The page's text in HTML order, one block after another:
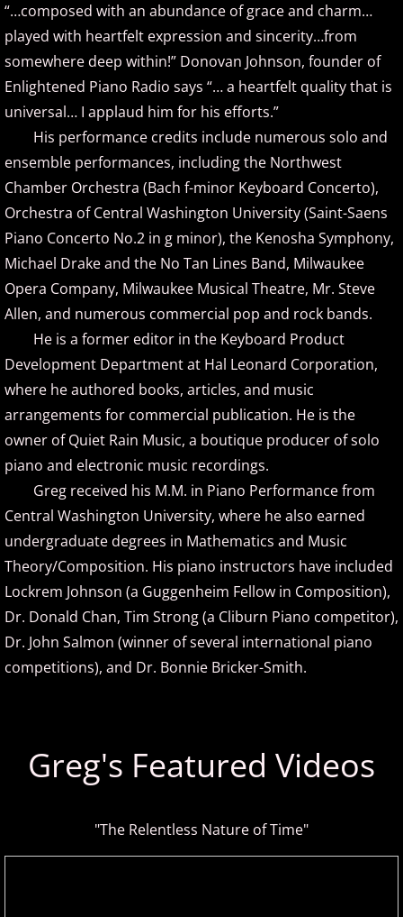
Charm
Christine Brown
Christopher Boscole
Cory Lavine
D - E
Daniel Emme
David Escher
David Gomez
David Helfgott
David Hicken
David Lanz
David Nevue
David Osborne
David Scheel
David S. Gaines
Donovan Johnson
Eduardo Vinuela
“…composed with an abundance of grace and charm…
played with heartfelt expression and sincerity…from
somewhere deep within!” Donovan Johnson, founder of
Enlightened Piano Radio says “… a heartfelt quality that is
universal… I applaud him for his efforts.”
His performance credits include numerous solo and
ensemble performances, including the Northwest
Chamber Orchestra (Bach f-minor Keyboard Concerto),
Orchestra of Central Washington University (Saint-Saens
Piano Concerto No.2 in g minor), the Kenosha Symphony,
Michael Drake and the No Tan Lines Band, Milwaukee
Opera Company, Milwaukee Musical Theatre, Mr. Steve
Allen, and numerous commercial pop and rock bands.
He is a former editor in the Keyboard Product
Development Department at Hal Leonard Corporation,
where he authored books, articles, and music
arrangements for commercial publication. He is the
owner of Quiet Rain Music, a boutique producer of solo
piano and electronic music recordings.
Greg received his M.M. in Piano Performance from
Central Washington University, where he also earned
undergraduate degrees in Mathematics and Music
Theory/Composition. His piano instructors have included
Lockrem Johnson (a Guggenheim Fellow in Composition),
Dr. Donald Chan, Tim Strong (a Cliburn Piano competitor),
Dr. John Salmon (winner of several international piano
competitions), and Dr. Bonnie Bricker-Smith.
Greg's Featured Videos
"The Relentless Nature of Time"